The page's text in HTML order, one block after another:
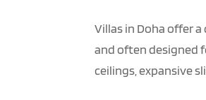
Villas in Doha offer
and often designed
ceilings, expansive